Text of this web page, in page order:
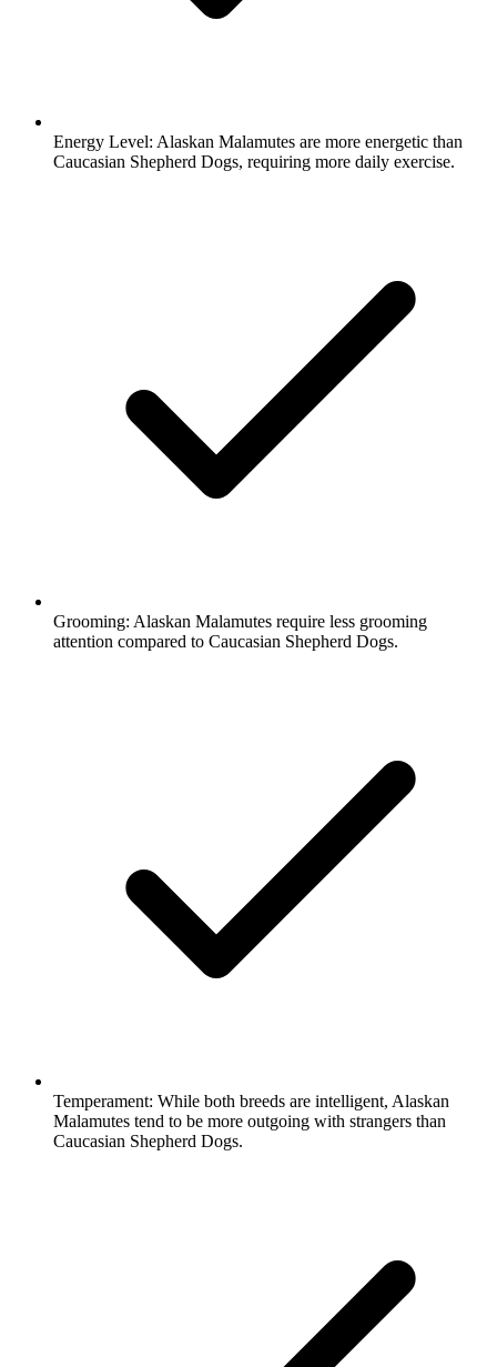
Energy Level: Alaskan Malamutes are more energetic than
Caucasian Shepherd Dogs, requiring more daily exercise.
Grooming: Alaskan Malamutes require less grooming
attention compared to Caucasian Shepherd Dogs.
Temperament: While both breeds are intelligent, Alaskan
Malamutes tend to be more outgoing with strangers than
Caucasian Shepherd Dogs.